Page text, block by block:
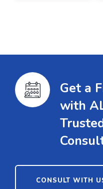
Get a
with
CONSULT WITH